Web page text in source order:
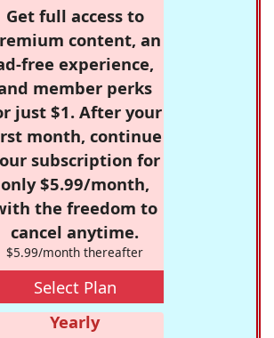
Get full access to
content, an
free experience,
member perks
just $1. After your
month, continue
subscription for
only $5.99/month,
the freedom to
cancel anytime.
$5.99/month thereafter
Select Plan
Yearly